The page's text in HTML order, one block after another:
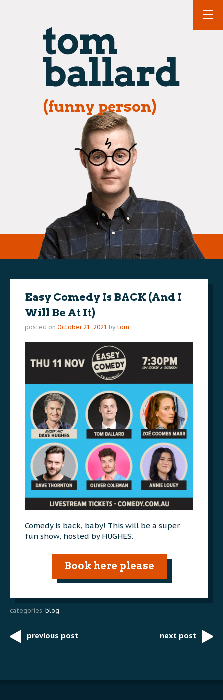
(funny person)
Easy Comedy Is BACK (And I
Will Be At It)
posted on October 21, 2021 by tom
Comedy is back, baby! This will be a super
fun show, hosted by HUGHES.
Book here please
categories: blog
Postprevious post next post